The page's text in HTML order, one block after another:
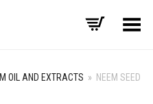
Toggle Menu
OIL AND EXTRACTS » NEEM SEED